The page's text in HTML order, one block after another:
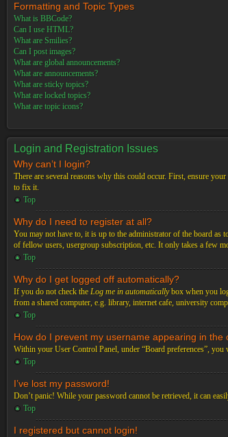
Formatting and Topic Types
What is BBCode?
Can I use HTML?
What are Smilies?
Can I post images?
What are global announcements?
What are announcements?
What are sticky topics?
What are locked topics?
What are topic icons?
Login and Registration Issues
Why can’t I login?
There are several reasons why this could occur. First, ensure
to fix it.
Top
Why do I need to register at all?
You may not have to, it is up to the administrator of the board as
of fellow users, usergroup subscription, etc. It only takes a few
Top
Why do I get logged off automatically?
If you do not check the Log me in automaticallybox when you
from a shared computer, e.g. library, internet cafe, university
Top
How do I prevent my username appearing in the
Within your User Control Panel, under “Board preferences”,
Top
I’ve lost my password!
Don’t panic! While your password cannot be retrieved, it can
Top
I registered but cannot login!